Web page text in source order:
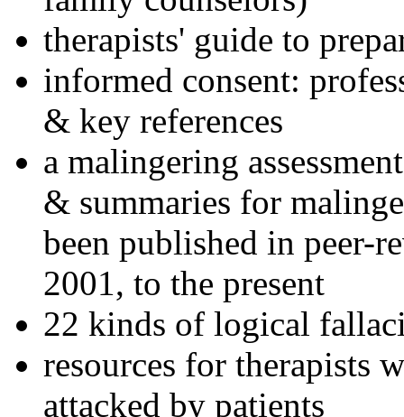
therapists' guide to
informed consent:
& key references
a malingering
& summaries for
been published in peer-
2001, to the present
22 kinds of logical
resources for therapists
attacked by patients